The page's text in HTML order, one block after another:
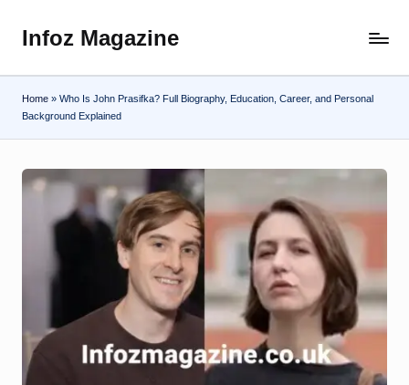
content
Infoz Magazine
Home » Who Is John Prasifka? Full Biography, Education, Career, and Personal
Background Explained